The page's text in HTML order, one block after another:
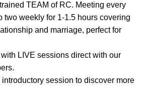
TEAM of RC. Meeting every
two weekly for 1-1.5 hours covering
and marriage, perfect for
LIVE sessions direct with our
session to discover more